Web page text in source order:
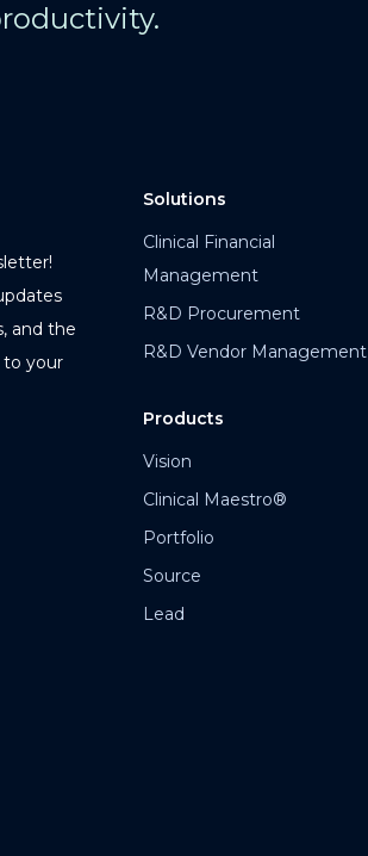
and the
to your
Solutions
Clinical Financial
Management
R&D Procurement
R&D Vendor Management
Products
Vision
Clinical Maestro®
Portfolio
Source
Lead